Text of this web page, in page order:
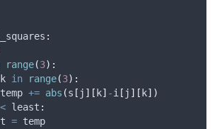
:
range(3):
k in range(3):
temp
+= abs (s [ j ][ k] -i [ j ][ k])
< least :
= temp